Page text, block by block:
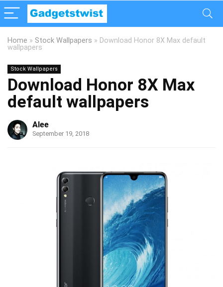
Home » Stock Wallpapers » Download Honor 8X Max default
wallpapers
Stock Wallpapers
Download Honor 8X Max
default wallpapers
Alee
September 19, 2018